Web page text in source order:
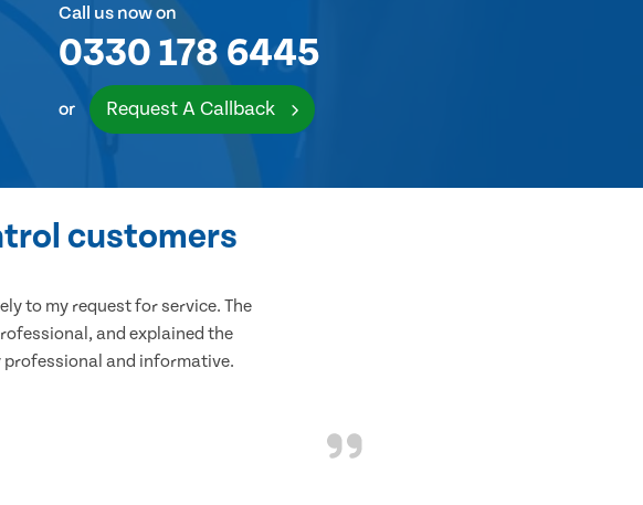
Call us now on
0330 178 6445
or Request A Callback
customers
to my request for service. The
and explained the
and informative.